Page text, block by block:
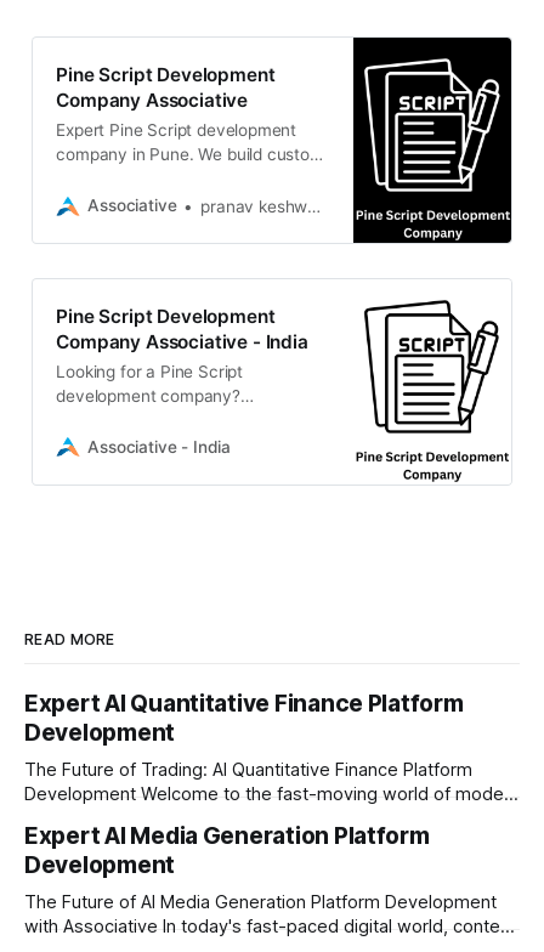
Pine Script Development
Company Associative
Expert Pine Script development
company in Pune. We build custom
strategies, and alerts to optimize
Associative pranav keshware
Pine Script Development
Company Associative - India
Looking for a Pine Script
development company?
bots & indicators with 100% IP
Associative - India
READ MORE
Expert AI Quantitative Finance Platform
Development
The Future of Trading: AI Quantitative Finance Platform
Development Welcome to the fast-moving world of modern
methods is simply not enough to stay ahead of the market.
Financial firms, hedge funds, and ambitious startups are
heavily adopting artificial
Expert AI Media Generation Platform
Development
The Future of AI Media Generation Platform Development
with Associative In today's fast-paced digital world, content